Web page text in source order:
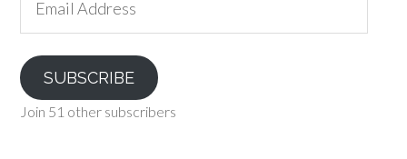
Address
SUBSCRIBE
Join 51 other subscribers